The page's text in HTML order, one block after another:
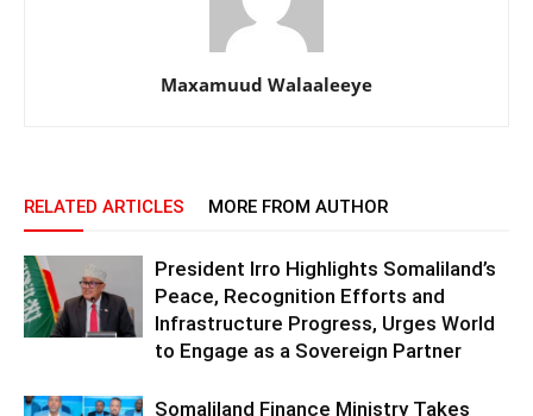
Maxamuud Walaaleeye
RELATED ARTICLES MORE FROM AUTHOR
President Irro Highlights Somaliland’s
Peace, Recognition Efforts and
Infrastructure Progress, Urges World
to Engage as a Sovereign Partner
Somaliland Finance Ministry Takes